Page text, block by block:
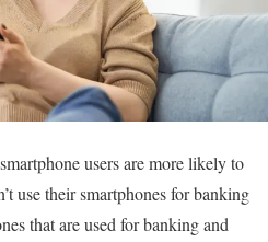
users are more likely to
use their smartphones for banking
that are used for banking and